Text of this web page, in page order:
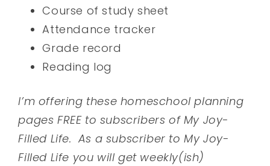
Course of study sheet
Attendance tracker
Grade record
Reading log
I’m offering these homeschool planning
pages FREE to subscribers of My Joy-
Filled Life. As a subscriber to My Joy-
Filled Life you will get weekly(ish)